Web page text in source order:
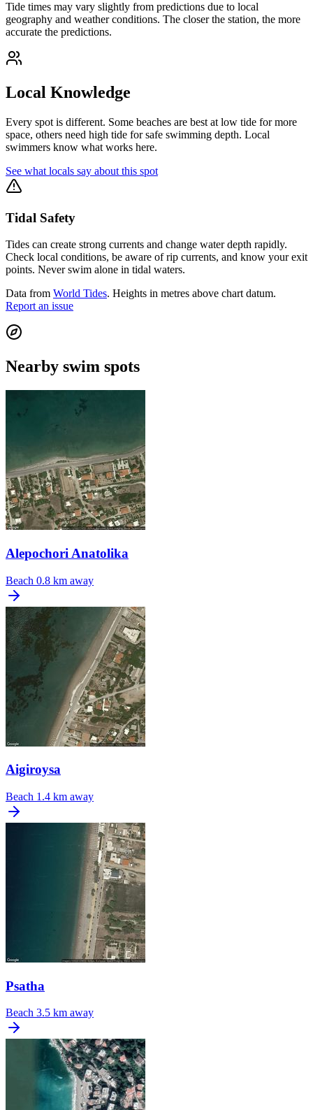
Tide times may vary slightly from predictions due to local
geography and weather conditions. The closer the station, the more
accurate the predictions.
Local Knowledge
Every spot is different. Some beaches are best at low tide for more
space, others need high tide for safe swimming depth. Local
swimmers know what works here.
See what locals say about this spot
Tidal Safety
Tides can create strong currents and change water depth rapidly.
Check local conditions, be aware of rip currents, and know your exit
points. Never swim alone in tidal waters.
Data from World Tides. Heights in metres above chart datum.
Report an issue
Nearby swim spots
Alepochori Anatolika
Beach 0.8 km away
Aigiroysa
Beach 1.4 km away
Psatha
Beach 3.5 km away